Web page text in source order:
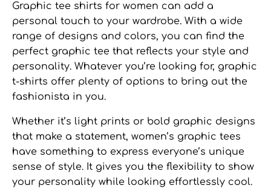
Graphic tee shirts for women can add a
personal touch to your wardrobe. With a wide
range of designs and colors, you can find the
perfect graphic tee that reflects your style and
personality. Whatever you’re looking for, graphic
t-shirts offer plenty of options to bring out the
fashionista in you.
Whether it’s light prints or bold graphic designs
that make a statement, women’s graphic tees
have something to express everyone’s unique
sense of style. It gives you the flexibility to show
your personality while looking effortlessly cool.